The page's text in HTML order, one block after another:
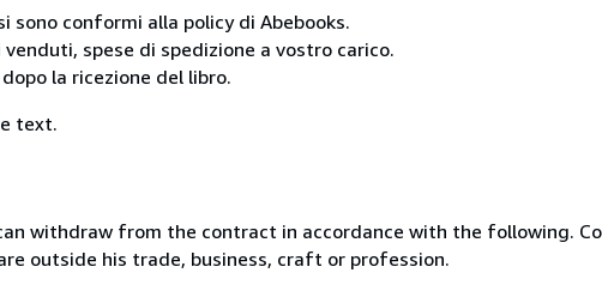
sono conformi alla policy di Abebooks.
spese di spedizione a vostro carico.
la ricezione del libro.
text.
withdraw from the contract in accordance with the following.
outside his trade, business, craft or profession.